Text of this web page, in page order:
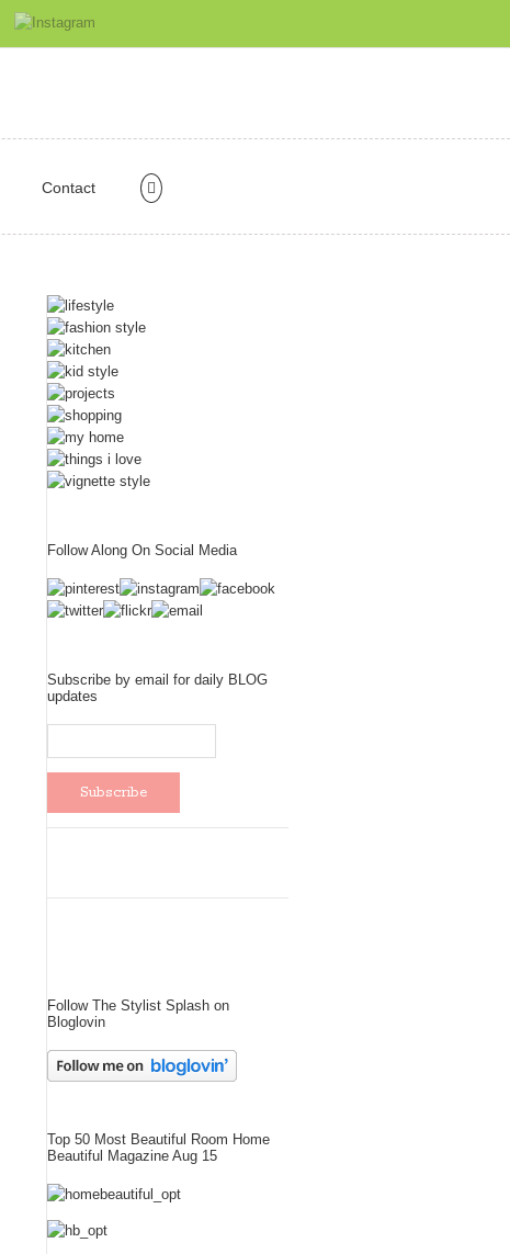
Contact
Follow Along On Social Media
Subscribe by email for daily BLOG
updates
Follow The Stylist Splash on
Bloglovin
Top 50 Most Beautiful Room Home
Beautiful Magazine Aug 15